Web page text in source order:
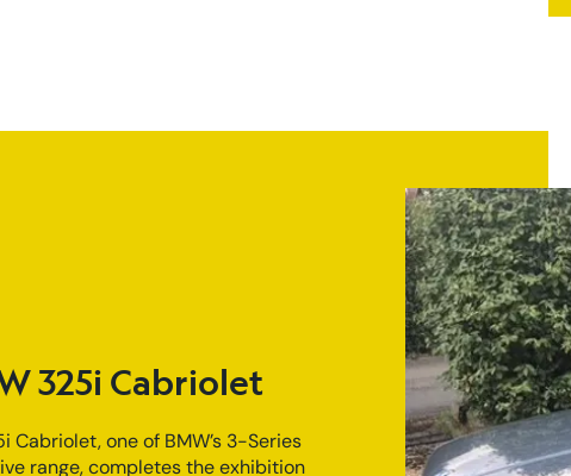
325i Cabriolet
Cabriolet, one of BMW’s 3-Series
range, completes the exhibition